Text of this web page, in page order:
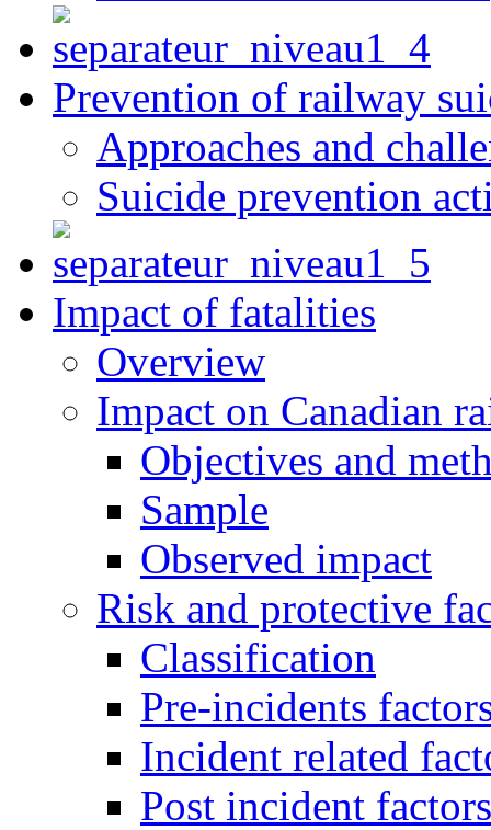
Prevention of railway
Approaches and
Suicide prevention
Impact of fatalities
Overview
Impact on Canadian
Objectives and
Sample
Observed impact
Risk and protective
Classification
Pre-incidents
Incident related
Post incident factors